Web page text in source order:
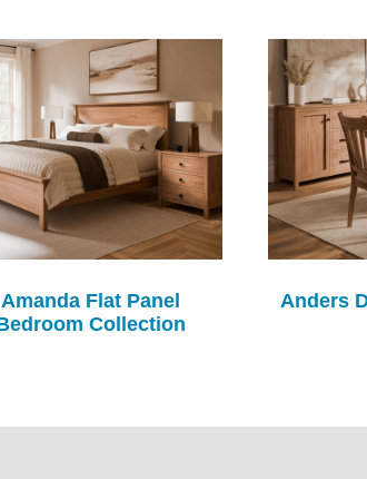
Amanda Flat Panel
Collection
Anders